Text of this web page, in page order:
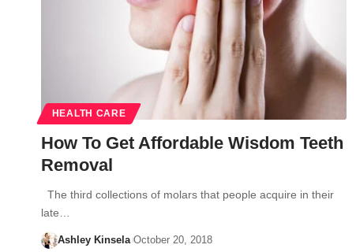
HEALTH CARE
How To Get Affordable Wisdom Teeth
Removal
The third collections of molars that people acquire in their
late…
Ashley Kinsela October 20, 2018